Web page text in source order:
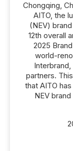
Chongqing,
AITO, the
(NEV)
12th overall
2025
world-
partners.
that AITO
NEV